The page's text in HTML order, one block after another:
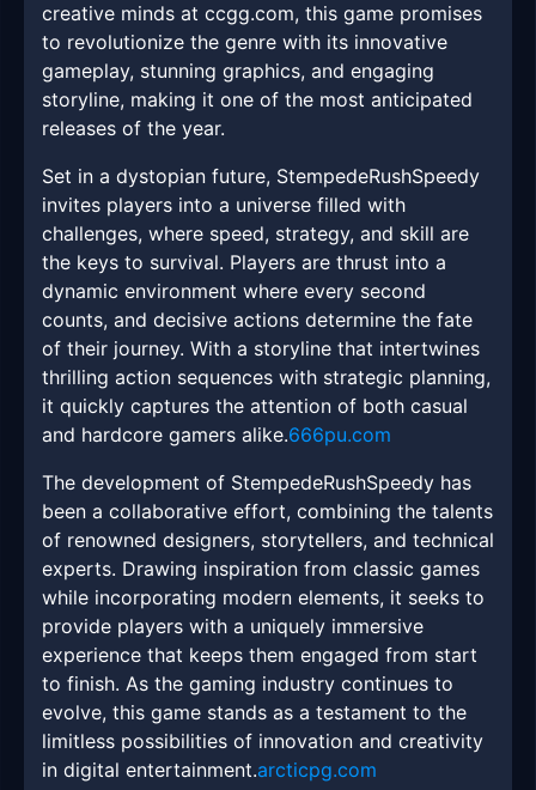
creative minds at ccgg.com, this game promises
to revolutionize the genre with its innovative
gameplay, stunning graphics, and engaging
storyline, making it one of the most anticipated
releases of the year.
Set in a dystopian future, StempedeRushSpeedy
invites players into a universe filled with
challenges, where speed, strategy, and skill are
the keys to survival. Players are thrust into a
dynamic environment where every second
counts, and decisive actions determine the fate
of their journey. With a storyline that intertwines
thrilling action sequences with strategic planning,
it quickly captures the attention of both casual
and hardcore gamers alike.666pu.com
The development of StempedeRushSpeedy has
been a collaborative effort, combining the talents
of renowned designers, storytellers, and technical
experts. Drawing inspiration from classic games
while incorporating modern elements, it seeks to
provide players with a uniquely immersive
experience that keeps them engaged from start
to finish. As the gaming industry continues to
evolve, this game stands as a testament to the
limitless possibilities of innovation and creativity
in digital entertainment.arcticpg.com